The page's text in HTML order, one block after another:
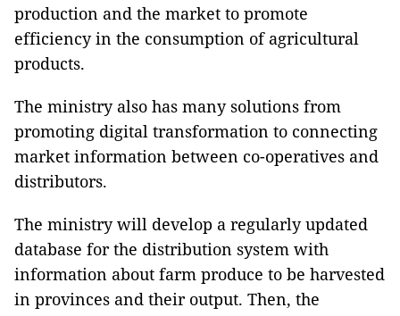
production and the market to promote
efficiency in the consumption of agricultural
products.
The ministry also has many solutions from
promoting digital transformation to connecting
market information between co-operatives and
distributors.
The ministry will develop a regularly updated
database for the distribution system with
information about farm produce to be harvested
in provinces and their output. Then, the